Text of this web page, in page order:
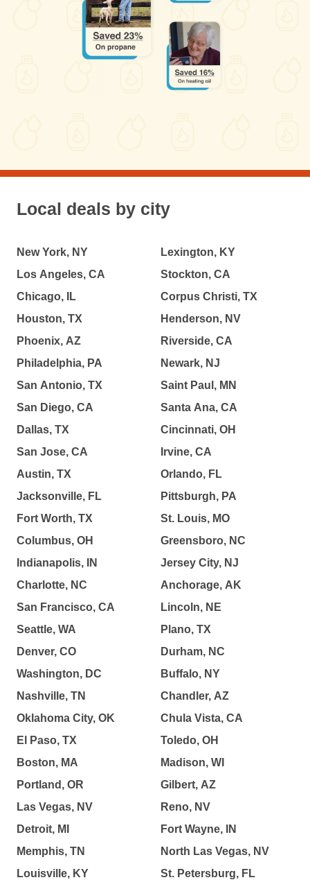
Local deals by city
New York, NY
Los Angeles, CA
Chicago, IL
Houston, TX
Phoenix, AZ
Philadelphia, PA
San Antonio, TX
San Diego, CA
Dallas, TX
San Jose, CA
Austin, TX
Jacksonville, FL
Fort Worth, TX
Columbus, OH
Indianapolis, IN
Charlotte, NC
San Francisco, CA
Seattle, WA
Denver, CO
Washington, DC
Nashville, TN
Oklahoma City, OK
El Paso, TX
Boston, MA
Portland, OR
Las Vegas, NV
Detroit, MI
Memphis, TN
Louisville, KY
Lexington, KY
Stockton, CA
Corpus Christi, TX
Henderson, NV
Riverside, CA
Newark, NJ
Saint Paul, MN
Santa Ana, CA
Cincinnati, OH
Irvine, CA
Orlando, FL
Pittsburgh, PA
St. Louis, MO
Greensboro, NC
Jersey City, NJ
Anchorage, AK
Lincoln, NE
Plano, TX
Durham, NC
Buffalo, NY
Chandler, AZ
Chula Vista, CA
Toledo, OH
Madison, WI
Gilbert, AZ
Reno, NV
Fort Wayne, IN
North Las Vegas, NV
St. Petersburg, FL